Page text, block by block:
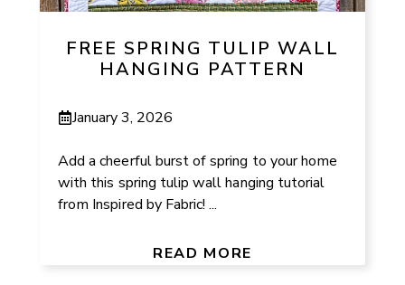
FREE SPRING TULIP WALL
HANGING PATTERN
January 3, 2026
Add a cheerful burst of spring to your home
with this spring tulip wall hanging tutorial
from Inspired by Fabric! ...
READ MORE